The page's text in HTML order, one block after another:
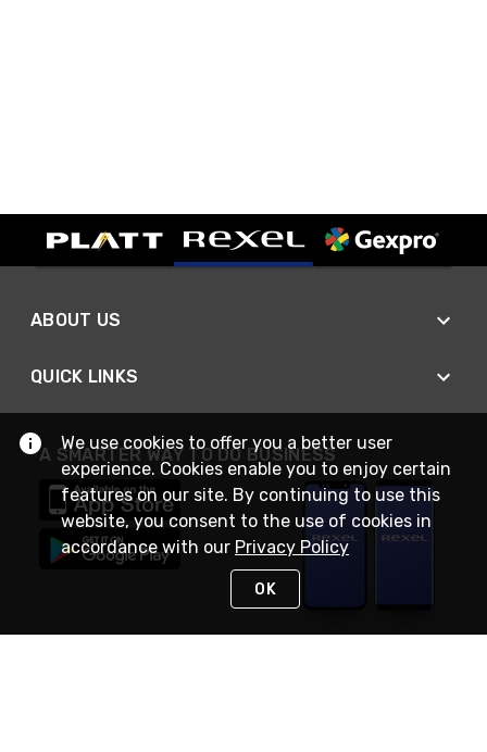
ABOUT US
QUICK LINKS
A SMARTER WAY TO DO BUSINESS
We use cookies to offer you a better user
experience. Cookies enable you to enjoy certain
features on our site. By continuing to use this
website, you consent to the use of cookies in
accordance with our Privacy Policy
OK